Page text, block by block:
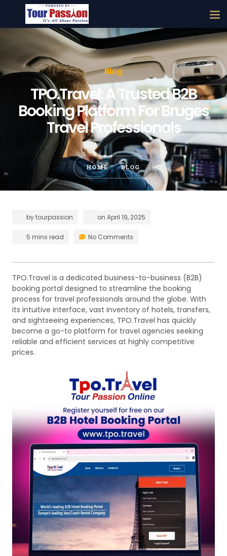
Blog
TPO.Travel: A Trusted B2B
Booking Platform For Bruges
Travel Professionals
HOME BLOG
bytourpassion on April 19, 2025
5 mins read No Comments
TPO.Travel is a dedicated business-to-business (B2B)
booking portal designed to streamline the booking
process for travel professionals around the globe. With
its intuitive interface, vast inventory of hotels, transfers,
and sightseeing experiences, TPO.Travel has quickly
become a go-to platform for travel agencies seeking
reliable and efficient services at highly competitive
prices.